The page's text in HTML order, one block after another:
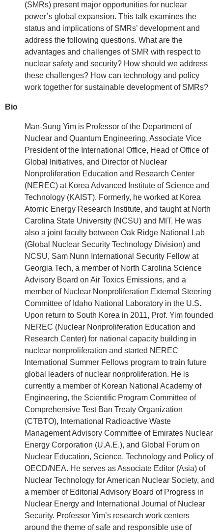
(SMRs) present major opportunities for nuclear
power’s global expansion. This talk examines the
status and implications of SMRs’ development and
address the following questions. What are the
advantages and challenges of SMR with respect to
nuclear safety and security? How should we address
these challenges? How can technology and policy
work together for sustainable development of SMRs?
Bio
Man-Sung Yim is Professor of the Department of
Nuclear and Quantum Engineering, Associate Vice
President of the International Office, Head of Office of
Global Initiatives, and Director of Nuclear
Nonproliferation Education and Research Center
(NEREC) at Korea Advanced Institute of Science and
Technology (KAIST). Formerly, he worked at Korea
Atomic Energy Research Institute, and taught at North
Carolina State University (NCSU) and MIT. He was
also a joint faculty between Oak Ridge National Lab
(Global Nuclear Security Technology Division) and
NCSU, Sam Nunn International Security Fellow at
Georgia Tech, a member of North Carolina Science
Advisory Board on Air Toxics Emissions, and a
member of Nuclear Nonproliferation External Steering
Committee of Idaho National Laboratory in the U.S.
Upon return to South Korea in 2011, Prof. Yim founded
NEREC (Nuclear Nonproliferation Education and
Research Center) for national capacity building in
nuclear nonproliferation and started NEREC
International Summer Fellows program to train future
global leaders of nuclear nonproliferation. He is
currently a member of Korean National Academy of
Engineering, the Scientific Program Committee of
Comprehensive Test Ban Treaty Organization
(CTBTO), International Radioactive Waste
Management Advisory Committee of Emirates Nuclear
Energy Corporation (U.A.E.), and Global Forum on
Nuclear Education, Science, Technology and Policy of
OECD/NEA. He serves as Associate Editor (Asia) of
Nuclear Technology for American Nuclear Society, and
a member of Editorial Advisory Board of Progress in
Nuclear Energy and International Journal of Nuclear
Security. Professor Yim’s research work centers
around the theme of safe and responsible use of